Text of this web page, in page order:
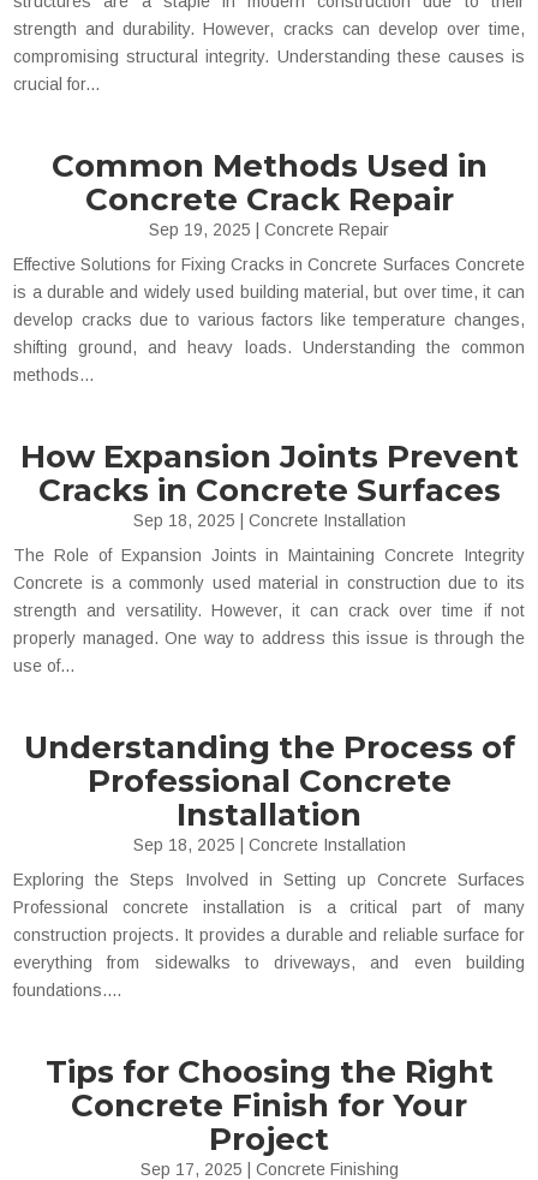
strength and durability. However, cracks can develop over time,
compromising structural integrity. Understanding these causes is
crucial for...
Common Methods Used in
Concrete Crack Repair
Sep 19, 2025
Concrete Repair
Effective Solutions for Fixing Cracks in Concrete Surfaces Concrete
is a durable and widely used building material, but over time, it can
develop cracks due to various factors like temperature changes,
shifting ground, and heavy loads. Understanding the common
methods...
How Expansion Joints Prevent
Cracks in Concrete Surfaces
Sep 18, 2025
Concrete Installation
The Role of Expansion Joints in Maintaining Concrete Integrity
Concrete is a commonly used material in construction due to its
strength and versatility. However, it can crack over time if not
properly managed. One way to address this issue is through the
use of...
Understanding the Process of
Professional Concrete
Installation
Sep 18, 2025
Concrete Installation
Exploring the Steps Involved in Setting up Concrete Surfaces
Professional concrete installation is a critical part of many
construction projects. It provides a durable and reliable surface for
everything from sidewalks to driveways, and even building
foundations....
Tips for Choosing the Right
Concrete Finish for Your
Project
Sep 17, 2025
Concrete Finishing